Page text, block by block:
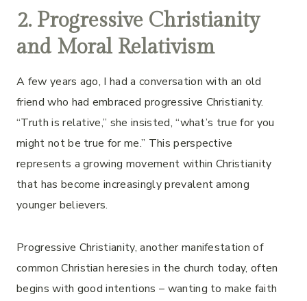
2. Progressive Christianity
and Moral Relativism
A few years ago, I had a conversation with an old
friend who had embraced progressive Christianity.
“Truth is relative,” she insisted, “what’s true for you
might not be true for me.” This perspective
represents a growing movement within Christianity
that has become increasingly prevalent among
younger believers.
Progressive Christianity, another manifestation of
common Christian heresies in the church today, often
begins with good intentions – wanting to make faith